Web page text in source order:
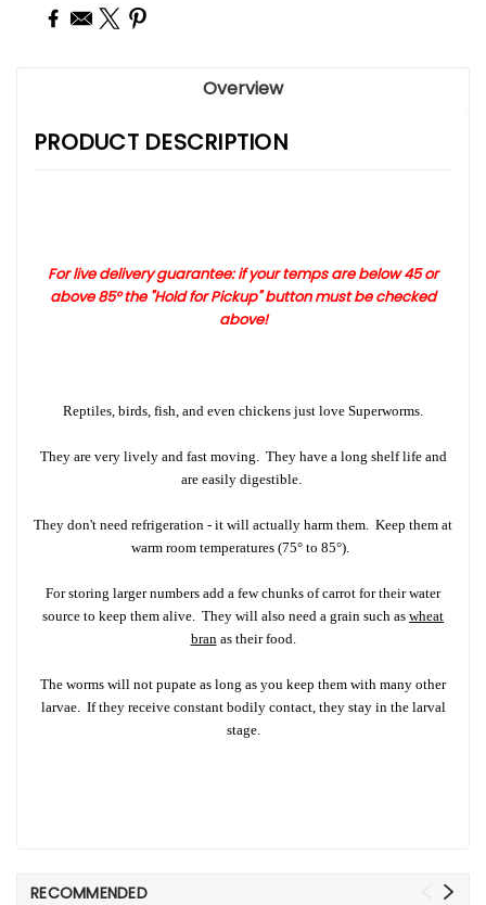
Overview
PRODUCT DESCRIPTION
For live delivery guarantee: if your temps are below 45 or
above 85°the "Hold for Pickup" button must be checked
above!
Reptiles, birds, fish, and even chickens just love Superworms.
They are very lively and fast moving. They have a long shelf life and
are easily digestible.
They don't need refrigeration - it will actually harm them. Keep them at
warm room temperatures (75° to 85°).
For storing larger numbers add a few chunks of carrot for their water
source to keep them alive. They will also need a grain such as wheat
bran as their food.
The worms will not pupate as long as you keep them with many other
larvae. If they receive constant bodily contact, they stay in the larval
stage.
RECOMMENDED